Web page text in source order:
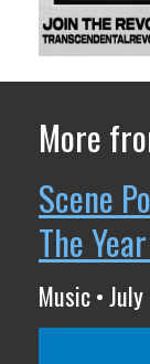
More
Scene
The
Music •